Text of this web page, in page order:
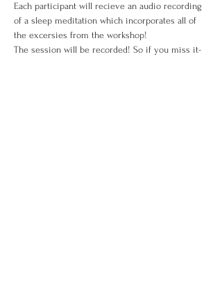
Each participant will recieve an audio recording
of a sleep meditation which incorporates all of
the excersies from the workshop!
The session will be recorded! So if you miss it-